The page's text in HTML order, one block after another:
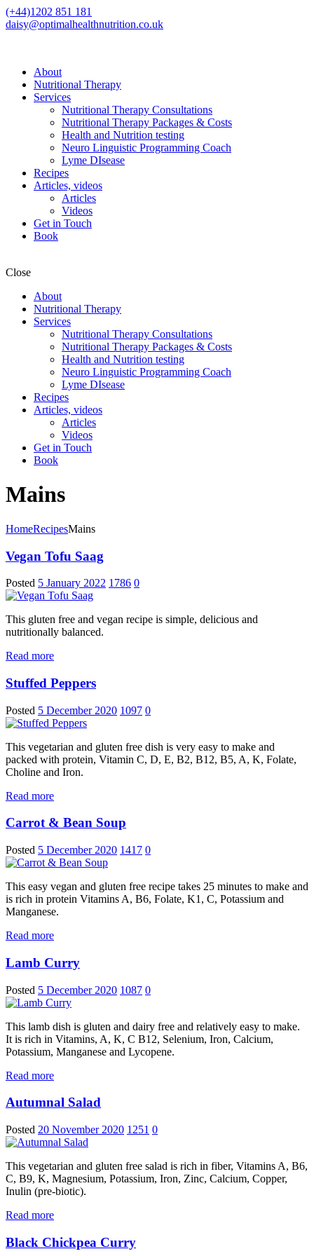
(+44)1202 851 181
daisy@optimalhealthnutrition.co.uk
About
Nutritional Therapy
Services
Nutritional Therapy Consultations
Nutritional Therapy Packages & Costs
Health and Nutrition testing
Neuro Linguistic Programming Coach
Lyme DIsease
Recipes
Articles, videos
Articles
Videos
Get in Touch
Book
Close
About
Nutritional Therapy
Services
Nutritional Therapy Consultations
Nutritional Therapy Packages & Costs
Health and Nutrition testing
Neuro Linguistic Programming Coach
Lyme DIsease
Recipes
Articles, videos
Articles
Videos
Get in Touch
Book
Mains
HomeRecipesMains
Vegan Tofu Saag
Posted 5 January 2022 1786 0
This gluten free and vegan recipe is simple, delicious and
nutritionally balanced.
Read more
Stuffed Peppers
Posted 5 December 2020 1097 0
This vegetarian and gluten free dish is very easy to make and
packed with protein, Vitamin C, D, E, B2, B12, B5, A, K, Folate,
Choline and Iron.
Read more
Carrot & Bean Soup
Posted 5 December 2020 1417 0
This easy vegan and gluten free recipe takes 25 minutes to make and
is rich in protein Vitamins A, B6, Folate, K1, C, Potassium and
Manganese.
Read more
Lamb Curry
Posted 5 December 2020 1087 0
This lamb dish is gluten and dairy free and relatively easy to make.
It is rich in Vitamins, A, K, C B12, Selenium, Iron, Calcium,
Potassium, Manganese and Lycopene.
Read more
Autumnal Salad
Posted 20 November 2020 1251 0
This vegetarian and gluten free salad is rich in fiber, Vitamins A, B6,
C, B9, K, Magnesium, Potassium, Iron, Zinc, Calcium, Copper,
Inulin (pre-biotic).
Read more
Black Chickpea Curry